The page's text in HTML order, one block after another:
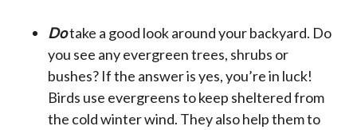
Dotake a good look around your backyard. Do
you see any evergreen trees, shrubs or
bushes? If the answer is yes, you’re in luck!
Birds use evergreens to keep sheltered from
the cold winter wind. They also help them to